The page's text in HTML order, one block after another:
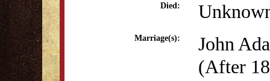
Died:
Marriage(s):
John
(After